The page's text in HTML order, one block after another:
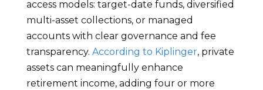
access models: target-date funds, diversified
multi-asset collections, or managed
accounts with clear governance and fee
transparency. According to Kiplinger, private
assets can meaningfully enhance
retirement income, adding four or more